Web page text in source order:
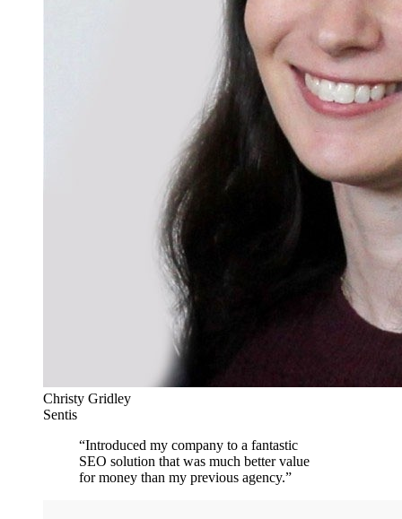
Christy Gridley
Sentis
“Introduced my company to a fantastic
SEO solution that was much better value
for money than my previous agency.”